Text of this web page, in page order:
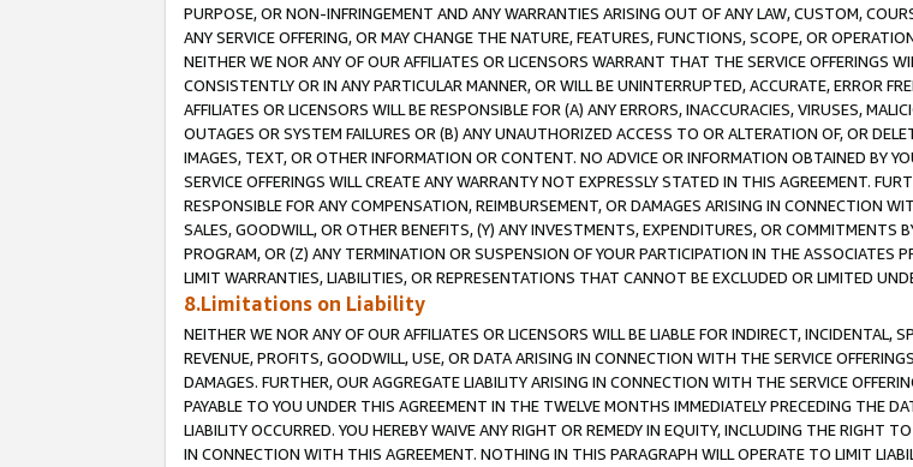
PURPOSE, OR NON-INFRINGEMENT AND ANY WARRANTIES ARISING OUT OF ANY LAW, CUSTOM,
ANY SERVICE OFFERING, OR MAY CHANGE THE NATURE, FEATURES, FUNCTIONS, SCOPE, OR
NEITHER WE NOR ANY OF OUR AFFILIATES OR LICENSORS WARRANT THAT THE SERVICE OFFERINGS
CONSISTENTLY OR IN ANY PARTICULAR MANNER, OR WILL BE UNINTERRUPTED, ACCURATE, ERROR
AFFILIATES OR LICENSORS WILL BE RESPONSIBLE FOR (A) ANY ERRORS, INACCURACIES, VIRUSES,
OUTAGES OR SYSTEM FAILURES OR (B) ANY UNAUTHORIZED ACCESS TO OR ALTERATION OF, OR
IMAGES, TEXT, OR OTHER INFORMATION OR CONTENT. NO ADVICE OR INFORMATION OBTAINED BY
SERVICE OFFERINGS WILL CREATE ANY WARRANTY NOT EXPRESSLY STATED IN THIS AGREEMENT.
RESPONSIBLE FOR ANY COMPENSATION, REIMBURSEMENT, OR DAMAGES ARISING IN CONNECTION
SALES, GOODWILL, OR OTHER BENEFITS, (Y) ANY INVESTMENTS, EXPENDITURES, OR COMMITMENTS
PROGRAM, OR (Z) ANY TERMINATION OR SUSPENSION OF YOUR PARTICIPATION IN THE ASSOCIATES
LIMIT WARRANTIES, LIABILITIES, OR REPRESENTATIONS THAT CANNOT BE EXCLUDED OR LIMITED
8.Limitations on Liability
NEITHER WE NOR ANY OF OUR AFFILIATES OR LICENSORS WILL BE LIABLE FOR INDIRECT, INCIDENTAL,
REVENUE, PROFITS, GOODWILL, USE, OR DATA ARISING IN CONNECTION WITH THE SERVICE
DAMAGES. FURTHER, OUR AGGREGATE LIABILITY ARISING IN CONNECTION WITH THE SERVICE
PAYABLE TO YOU UNDER THIS AGREEMENT IN THE TWELVE MONTHS IMMEDIATELY PRECEDING THE
LIABILITY OCCURRED. YOU HEREBY WAIVE ANY RIGHT OR REMEDY IN EQUITY, INCLUDING THE RIGHT
IN CONNECTION WITH THIS AGREEMENT. NOTHING IN THIS PARAGRAPH WILL OPERATE TO LIMIT